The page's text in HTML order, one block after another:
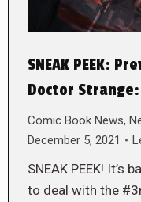
SNEAK PEEK:
Doctor Strange:
Comic Book News,
December 5, 2021
SNEAK PEEK! It’s
to deal with the